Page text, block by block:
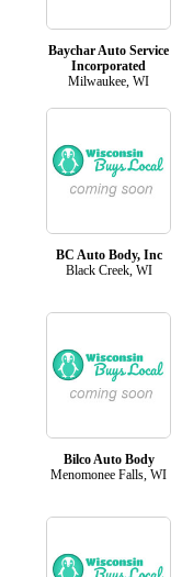
Baychar Auto Service
Incorporated
Milwaukee, WI
BC Auto Body, Inc
Black Creek, WI
Bilco Auto Body
Menomonee Falls, WI